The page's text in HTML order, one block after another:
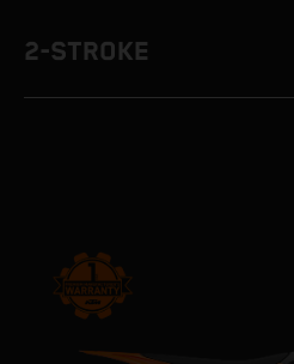
2-STROKE